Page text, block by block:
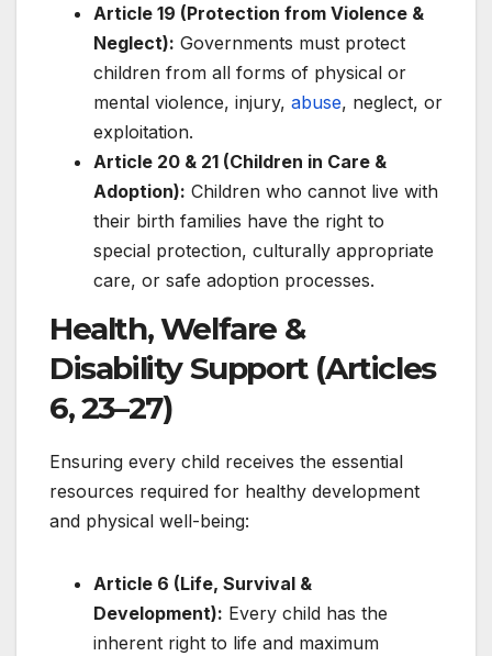
Article 19 (Protection from Violence &
Neglect): Governments must protect
children from all forms of physical or
mental violence, injury, abuse, neglect, or
exploitation.
Article 20 & 21 (Children in Care &
Adoption): Children who cannot live with
their birth families have the right to
special protection, culturally appropriate
care, or safe adoption processes.
Health, Welfare &
Disability Support (Articles
6, 23–27)
Ensuring every child receives the essential
resources required for healthy development
and physical well-being:
Article 6 (Life, Survival &
Development): Every child has the
inherent right to life and maximum